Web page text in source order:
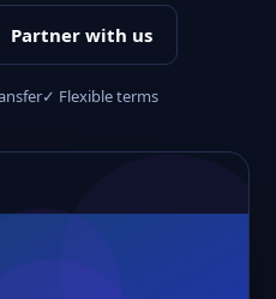
Partner with us
✓ Flexible terms